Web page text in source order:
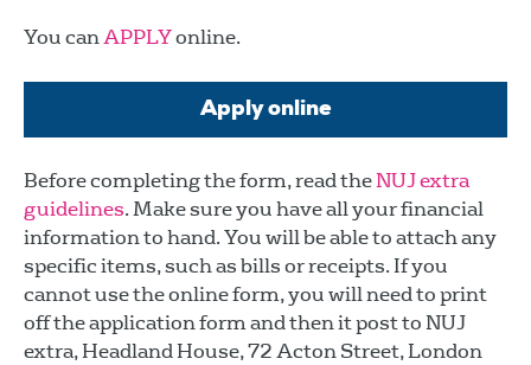
You canAPPLYonline.
Apply online
Before completing the form, read theNUJ extra
guidelines. Make sure you have all your financial
information to hand. You will be able to attach any
specific items, such as bills or receipts. If you
cannot use the online form, you will need to print
off the application form and then it post to NUJ
extra, Headland House, 72 Acton Street, London